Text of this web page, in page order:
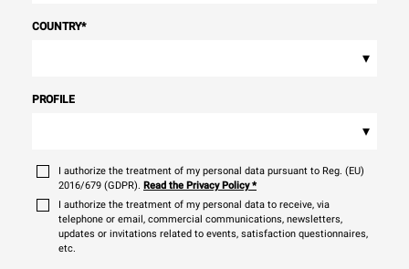
COUNTRY*
▾
PROFILE
▾
I authorize the treatment of my personal data pursuant to Reg. (EU)
2016/679 (GDPR). Read the Privacy Policy*
I authorize the treatment of my personal data to receive, via
telephone or email, commercial communications, newsletters,
updates or invitations related to events, satisfaction questionnaires,
etc.